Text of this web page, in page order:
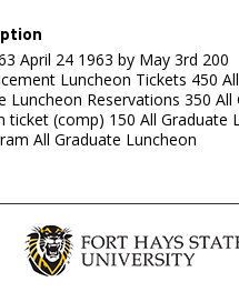
April 24 1963 by May 3rd 200
Luncheon Tickets 450
Luncheon Reservations 350 All
ticket (comp) 150 All Graduate
All Graduate Luncheon